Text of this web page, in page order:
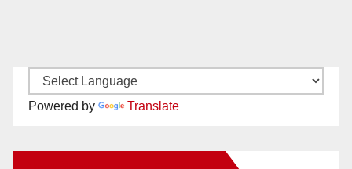
Powered by Translate